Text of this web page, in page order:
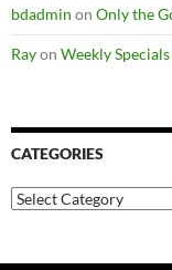
bdadmin on Only the
Rayon Weekly
CATEGORIES
Categories